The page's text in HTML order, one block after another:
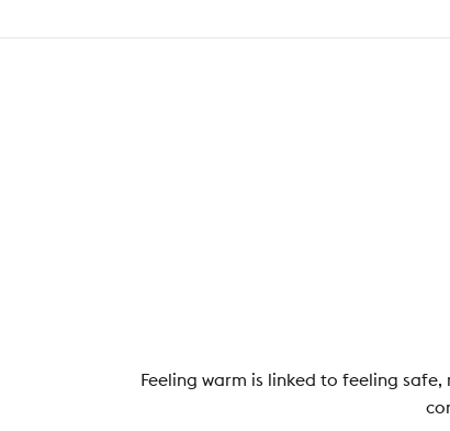
Feeling warm is linked to feeling safe,